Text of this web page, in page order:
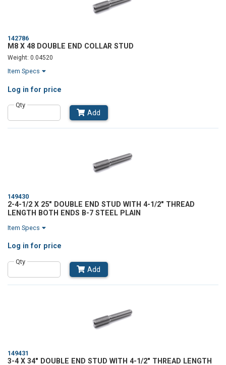
142786
M8 X 48 DOUBLE END COLLAR STUD
Weight: 0.04520
Item Specs
Log in for price
Qty
Add
149430
2-4-1/2 X 25" DOUBLE END STUD WITH 4-1/2" THREAD
LENGTH BOTH ENDS B-7 STEEL PLAIN
Item Specs
Log in for price
Qty
Add
149431
3-4 X 34" DOUBLE END STUD WITH 4-1/2" THREAD LENGTH